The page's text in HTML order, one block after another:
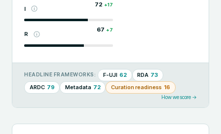
I
72 +17
R
67 +7
HEADLINE FRAMEWORKS: F-UJI 62 RDA 73
ARDC 79 Metadata 72 Curation readiness 16
How we score →